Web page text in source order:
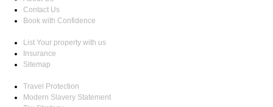
Contact Us
Book with Confidence
List Your property with us
Insurance
Sitemap
Travel Protection
Modern Slavery Statement